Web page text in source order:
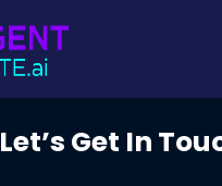
Let’s Get In